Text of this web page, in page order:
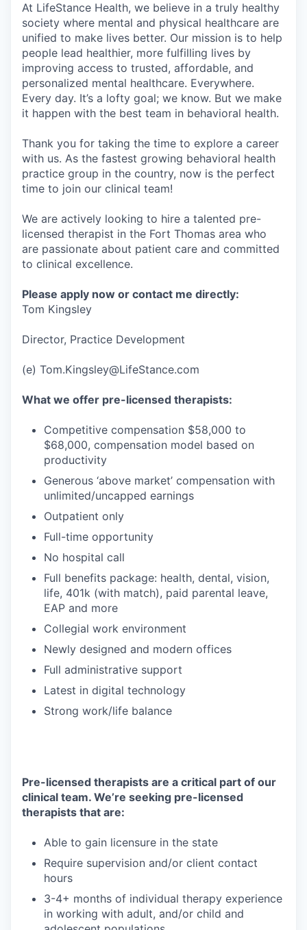
At LifeStance Health, we believe in a truly healthy
society where mental and physical healthcare are
unified to make lives better. Our mission is to help
people lead healthier, more fulfilling lives by
improving access to trusted, affordable, and
personalized mental healthcare. Everywhere.
Every day. It’s a lofty goal; we know. But we make
it happen with the best team in behavioral health.
Thank you for taking the time to explore a career
with us. As the fastest growing behavioral health
practice group in the country, now is the perfect
time to join our clinical team!
We are actively looking to hire a talented pre-
licensed therapist in the Fort Thomas area who
are passionate about patient care and committed
to clinical excellence.
Please apply now or contact me directly:
Tom Kingsley
Director, Practice Development
(e) Tom.Kingsley@LifeStance.com
What we offer pre-licensed therapists:
Competitive compensation $58,000 to
$68,000, compensation model based on
productivity
Generous ‘above market’ compensation with
unlimited/uncapped earnings
Outpatient only
Full-time opportunity
No hospital call
Full benefits package: health, dental, vision,
life, 401k (with match), paid parental leave,
EAP and more
Collegial work environment
Newly designed and modern offices
Full administrative support
Latest in digital technology
Strong work/life balance
Pre-licensed therapists are a critical part of our
clinical team. We’re seeking pre-licensed
therapists that are:
Able to gain licensure in the state
Require supervision and/or client contact
hours
3-4+ months of individual therapy experience
in working with adult, and/or child and